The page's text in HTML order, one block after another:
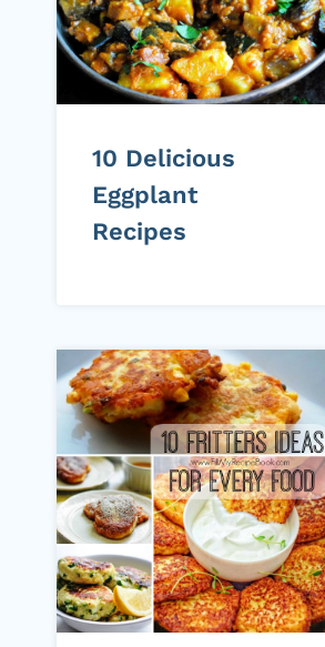
10 Delicious
Eggplant
Recipes